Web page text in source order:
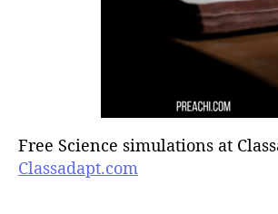
Free Science simulations at
Classadapt.com